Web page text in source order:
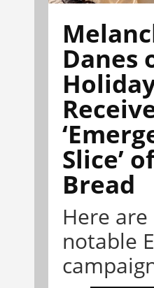
Danes
Slice’
Bread
Here
notable